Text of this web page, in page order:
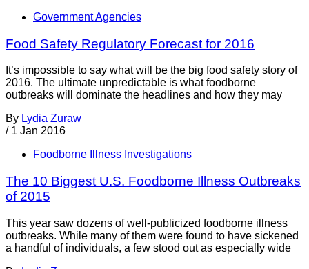
Government Agencies
Food Safety Regulatory Forecast for 2016
It’s impossible to say what will be the big food safety story of
2016. The ultimate unpredictable is what foodborne
outbreaks will dominate the headlines and how they may
By Lydia Zuraw
/ 1 Jan 2016
Foodborne Illness Investigations
The 10 Biggest U.S. Foodborne Illness Outbreaks
of 2015
This year saw dozens of well-publicized foodborne illness
outbreaks. While many of them were found to have sickened
a handful of individuals, a few stood out as especially wide